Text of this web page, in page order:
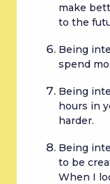
make
to the
Being
spend
Being
hours in
harder.
Being
to be
When I